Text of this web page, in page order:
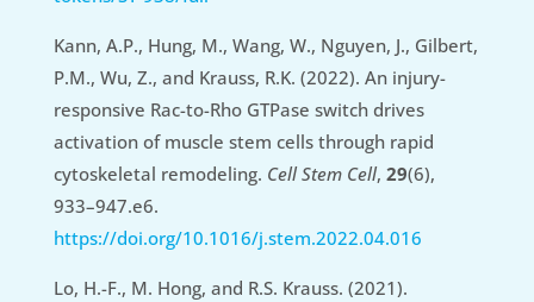
Kann, A.P., Hung, M., Wang, W., Nguyen, J., Gilbert,
P.M., Wu, Z., and Krauss, R.K. (2022). An injury-
responsive Rac-to-Rho GTPase switch drives
activation of muscle stem cells through rapid
cytoskeletal remodeling. Cell Stem Cell, 29(6),
933–947.e6.
https://doi.org/10.1016/j.stem.2022.04.016
Lo, H.-F., M. Hong, and R.S. Krauss. (2021).